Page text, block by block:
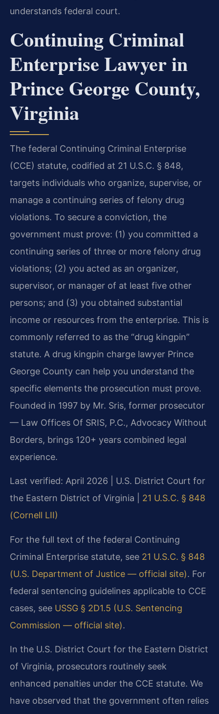
understands federal court.
Continuing Criminal
Enterprise Lawyer in
Prince George County,
Virginia
The federal Continuing Criminal Enterprise
(CCE) statute, codified at 21 U.S.C. § 848,
targets individuals who organize, supervise, or
manage a continuing series of felony drug
violations. To secure a conviction, the
government must prove: (1) you committed a
continuing series of three or more felony drug
violations; (2) you acted as an organizer,
supervisor, or manager of at least five other
persons; and (3) you obtained substantial
income or resources from the enterprise. This is
commonly referred to as the “drug kingpin”
statute. A drug kingpin charge lawyer Prince
George County can help you understand the
specific elements the prosecution must prove.
Founded in 1997 by Mr. Sris, former prosecutor
— Law Offices Of SRIS, P.C., Advocacy Without
Borders, brings 120+ years combined legal
experience.
Last verified: April 2026 | U.S. District Court for
the Eastern District of Virginia | 21 U.S.C. § 848
(Cornell LII)
For the full text of the federal Continuing
Criminal Enterprise statute, see 21 U.S.C. § 848
(U.S. Department of Justice — official site). For
federal sentencing guidelines applicable to CCE
cases, see USSG § 2D1.5 (U.S. Sentencing
Commission — official site).
In the U.S. District Court for the Eastern District
of Virginia, prosecutors routinely seek
enhanced penalties under the CCE statute. We
have observed that the government often relies